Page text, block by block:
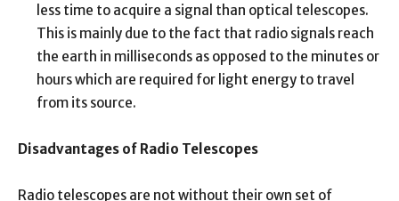
less time to acquire a signal than optical telescopes.
This is mainly due to the fact that radio signals reach
the earth in milliseconds as opposed to the minutes or
hours which are required for light energy to travel
from its source.
Disadvantages of Radio Telescopes
Radio telescopes are not without their own set of